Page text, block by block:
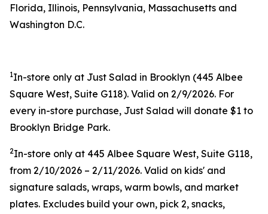
Florida, Illinois, Pennsylvania, Massachusetts and
Washington D.C.
1In-store only at Just Salad in Brooklyn (445 Albee
Square West, Suite G118). Valid on 2/9/2026. For
every in-store purchase, Just Salad will donate $1 to
Brooklyn Bridge Park.
2In-store only at 445 Albee Square West, Suite G118,
from 2/10/2026 – 2/11/2026. Valid on kids' and
signature salads, wraps, warm bowls, and market
plates. Excludes build your own, pick 2, snacks,